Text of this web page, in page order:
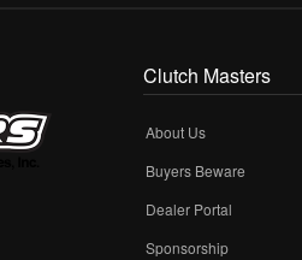
Clutch Masters
About Us
Buyers Beware
Dealer Portal
Sponsorship